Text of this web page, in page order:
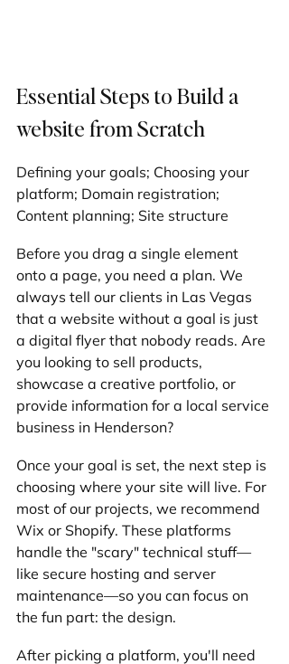
Essential Steps to Build a
website from Scratch
Defining your goals; Choosing your
platform; Domain registration;
Content planning; Site structure
Before you drag a single element
onto a page, you need a plan. We
always tell our clients in Las Vegas
that a website without a goal is just
a digital flyer that nobody reads. Are
you looking to sell products,
showcase a creative portfolio, or
provide information for a local service
business in Henderson?
Once your goal is set, the next step is
choosing where your site will live. For
most of our projects, we recommend
Wix or Shopify. These platforms
handle the "scary" technical stuff—
like secure hosting and server
maintenance—so you can focus on
the fun part: the design.
After picking a platform, you'll need